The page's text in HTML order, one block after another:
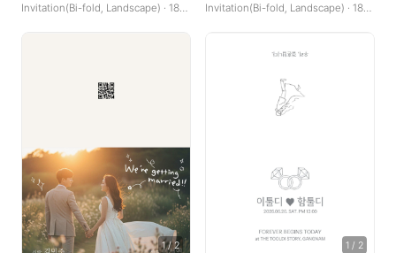
Invitation(Bi-fold, Landscape) · 185x250mm Invitation(Bi-fold, Landscape) · 185x250mm
1/2 1 / 2
Web Banner(Horizontal)
Album Cover
Blog Graphic
Print